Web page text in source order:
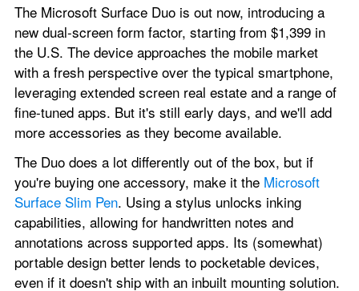
The Microsoft Surface Duo is out now, introducing a
new dual-screen form factor, starting from $1,399 in
the U.S. The device approaches the mobile market
with a fresh perspective over the typical smartphone,
leveraging extended screen real estate and a range of
fine-tuned apps. But it's still early days, and we'll add
more accessories as they become available.
The Duo does a lot differently out of the box, but if
you're buying one accessory, make it the Microsoft
Surface Slim Pen. Using a stylus unlocks inking
capabilities, allowing for handwritten notes and
annotations across supported apps. Its (somewhat)
portable design better lends to pocketable devices,
even if it doesn't ship with an inbuilt mounting solution.